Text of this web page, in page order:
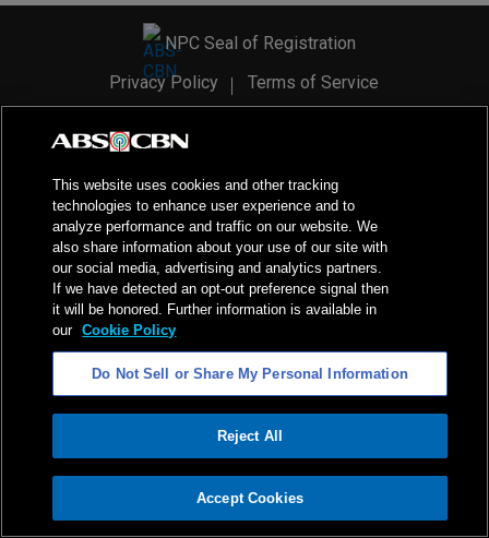
ADVERTISEMENT
NPC Seal of Registration
Privacy Policy
Terms of Service
2026ABS-CBN Corporation. All Rights Reserved.
This website uses cookies and other tracking
technologies to enhance user experience and to
analyze performance and traffic on our website. We
also share information about your use of our site with
our social media, advertising and analytics partners.
If we have detected an opt-out preference signal then
it will be honored. Further information is available in
our Cookie Policy
Do Not Sell or Share My Personal Information
Reject All
Accept Cookies